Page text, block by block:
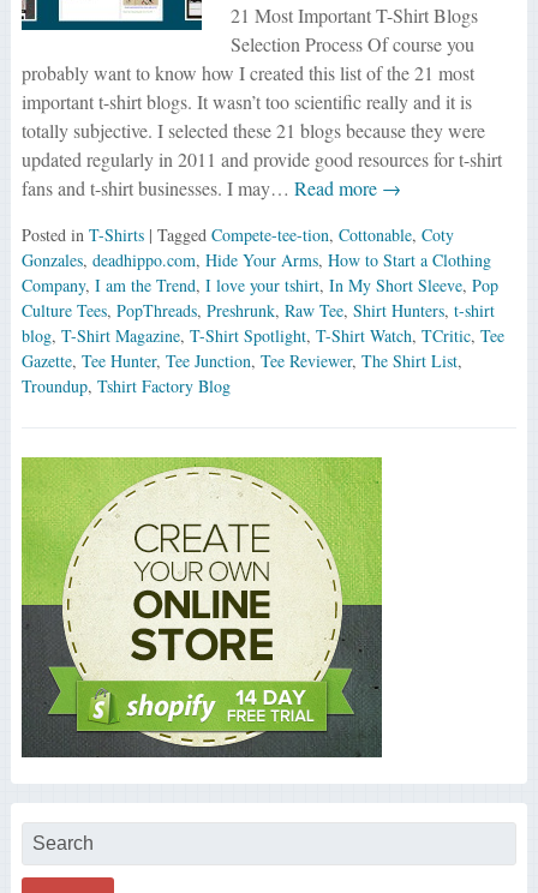
21 Most Important T-Shirt Blogs
Selection Process Of course you
probably want to know how I created this list of the 21 most
important t-shirt blogs. It wasn’t too scientific really and it is
totally subjective. I selected these 21 blogs because they were
updated regularly in 2011 and provide good resources for t-shirt
fans and t-shirt businesses. I may… Read more →
Posted in T-Shirts | Tagged Compete-tee-tion, Cottonable, Coty
Gonzales, deadhippo.com, Hide Your Arms, How to Start a Clothing
Company, I am the Trend, I love your tshirt, In My Short Sleeve, Pop
Culture Tees, PopThreads, Preshrunk, Raw Tee, Shirt Hunters, t-shirt
blog, T-Shirt Magazine, T-Shirt Spotlight, T-Shirt Watch, TCritic, Tee
Gazette, Tee Hunter, Tee Junction, Tee Reviewer, The Shirt List,
Troundup, Tshirt Factory Blog